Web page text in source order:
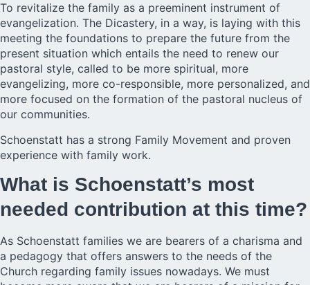
To revitalize the family as a preeminent instrument of
evangelization. The Dicastery, in a way, is laying with this
meeting the foundations to prepare the future from the
present situation which entails the need to renew our
pastoral style, called to be more spiritual, more
evangelizing, more co-responsible, more personalized, and
more focused on the formation of the pastoral nucleus of
our communities.
Schoenstatt has a strong Family Movement and proven
experience with family work.
What is Schoenstatt’s most
needed contribution at this time?
As Schoenstatt families we are bearers of a charisma and
a pedagogy that offers answers to the needs of the
Church regarding family issues nowadays. We must